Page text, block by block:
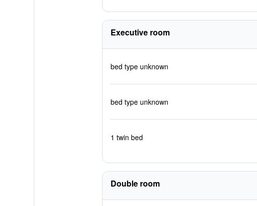
Executive room
bed type unknown
bed type unknown
1 twin bed
Double room